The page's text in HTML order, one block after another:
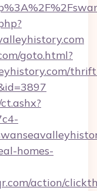
goto.html?
homes-
action/